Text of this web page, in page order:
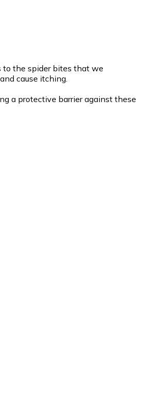
to the spider bites that we
cause itching.
a protective barrier against these